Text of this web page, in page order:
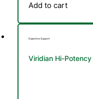
Add to cart
Digestive Support
Viridian Hi-